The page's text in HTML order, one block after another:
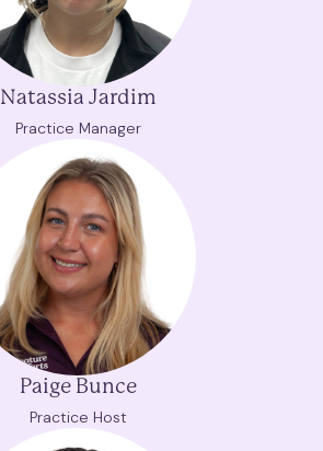
Natassia Jardim
Practice Manager
Paige Bunce
Practice Host